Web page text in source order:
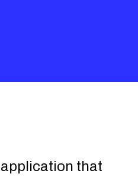
that